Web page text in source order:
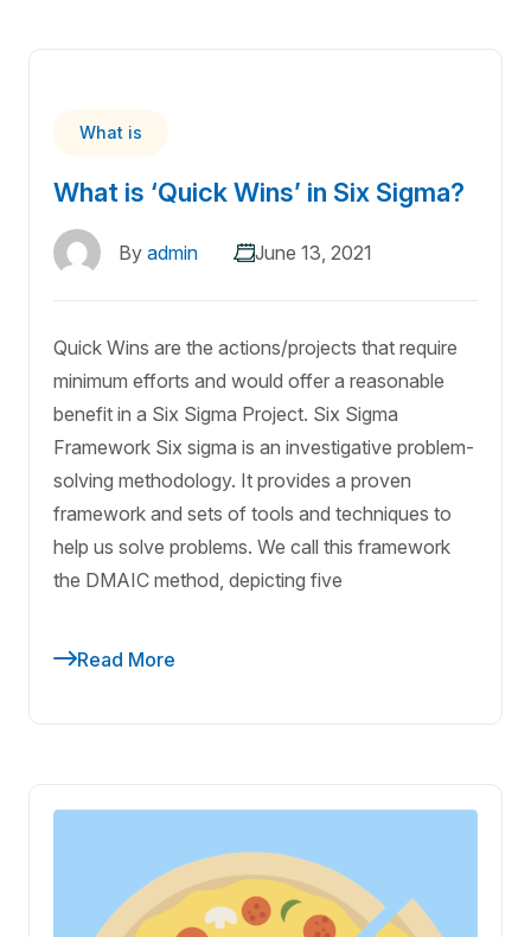
What is
What is ‘Quick Wins’ in Six Sigma?
By admin June 13, 2021
Quick Wins are the actions/projects that require
minimum efforts and would offer a reasonable
benefit in a Six Sigma Project. Six Sigma
Framework Six sigma is an investigative problem-
solving methodology. It provides a proven
framework and sets of tools and techniques to
help us solve problems. We call this framework
the DMAIC method, depicting five
Read More